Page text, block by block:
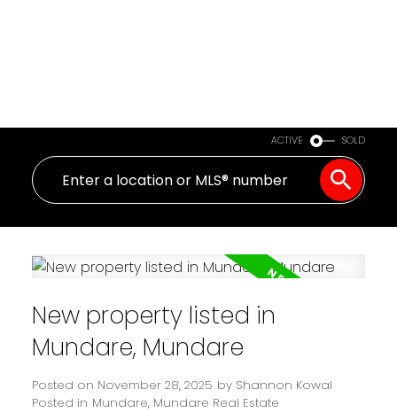
ACTIVE SOLD
New property listed in
Mundare, Mundare
Posted on November 28, 2025 by Shannon Kowal
Posted in Mundare, Mundare Real Estate